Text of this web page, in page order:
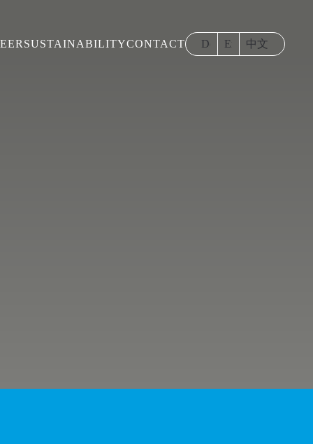
SUSTAINABILITYCONTACT DeutschEnglish中文